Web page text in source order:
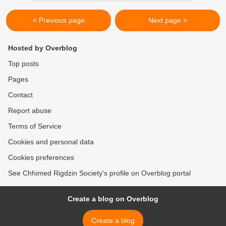
< Previous page Next page >
Hosted by Overblog
Top posts
Pages
Contact
Report abuse
Terms of Service
Cookies and personal data
Cookies preferences
See Chhimed Rigdzin Society's profile on Overblog portal
Create a blog on Overblog
Create a blog